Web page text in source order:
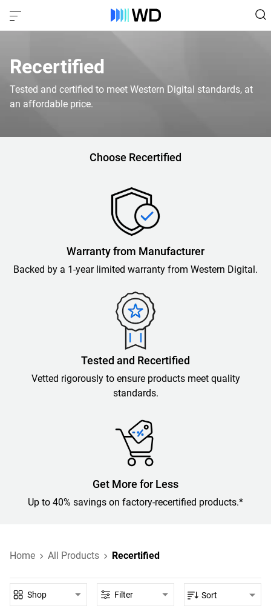
Recertified
Tested and certified to meet Western Digital standards, at
an affordable price.
Choose Recertified
Warranty from Manufacturer
Backed by a 1-year limited warranty from Western Digital.
Tested and Recertified
Vetted rigorously to ensure products meet quality
standards.
Get More for Less
Up to 40% savings on factory-recertified products.*
Home All Products Recertified
Shop Filter Sort